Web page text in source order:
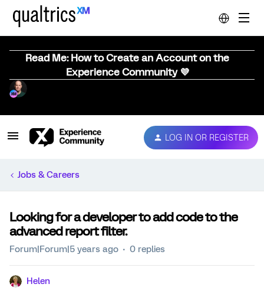
Read Me: How to Create an Account on the
Experience Community 💜
LOG IN OR REGISTER
Jobs & Careers
Looking for a developer to add code to the
advanced report filter.
Forum|Forum|5 years ago 0 replies
Helen